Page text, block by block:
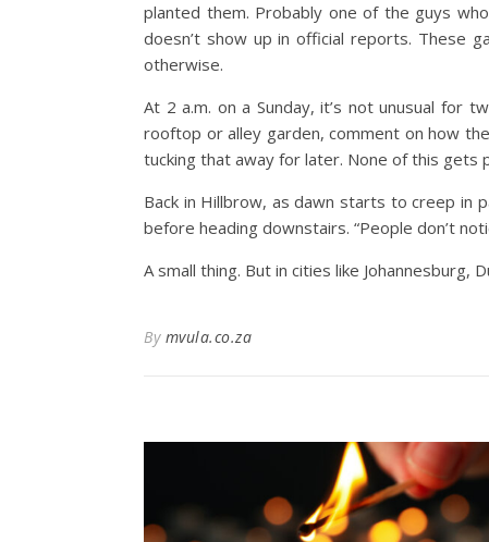
planted them. Probably one of the guys
doesn’t show up in official reports. These
otherwise.
At 2 a.m. on a Sunday, it’s not unusual for
rooftop or alley garden, comment on how
tucking that away for later. None of this gets
Back in Hillbrow, as dawn starts to creep in
before heading downstairs. “People don’t
A small thing. But in cities like
By mvula.co.za